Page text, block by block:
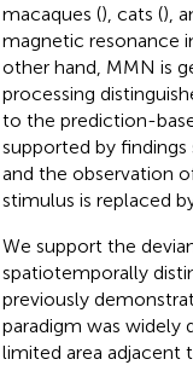
macaques (), cats (),
magnetic resonance
other hand, MMN is
processing
to the prediction-
supported by
and the observation
stimulus is replaced
We support the
spatiotemporally
previously
paradigm was widely
limited area adjacent